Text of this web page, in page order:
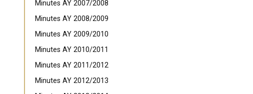
Minutes AY 2007/2008
Minutes AY 2008/2009
Minutes AY 2009/2010
Minutes AY 2010/2011
Minutes AY 2011/2012
Minutes AY 2012/2013